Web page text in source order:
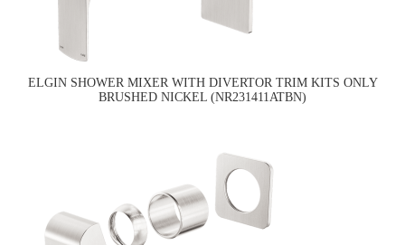
ELGIN SHOWER MIXER WITH DIVERTOR TRIM KITS ONLY
BRUSHED NICKEL (NR231411ATBN)